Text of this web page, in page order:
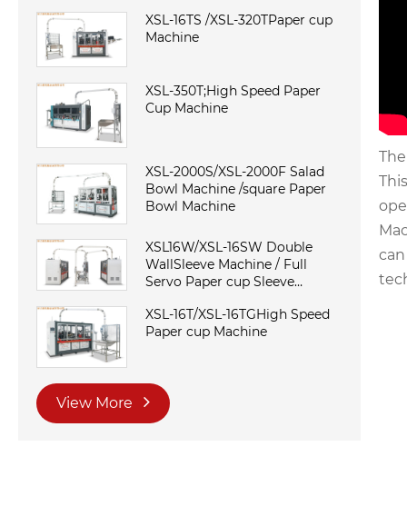
XSL-16TS /XSL-320TPaper cup
Machine
XSL-350T;High Speed Paper
Cup Machine
XSL-2000S/XSL-2000F Salad
Bowl Machine /square Paper
Bowl Machine
XSL16W/XSL-16SW Double
WallSleeve Machine / Full
Servo Paper cup Sleeve
XSL-16T/XSL-16TGHigh Speed
Paper cup Machine
View More